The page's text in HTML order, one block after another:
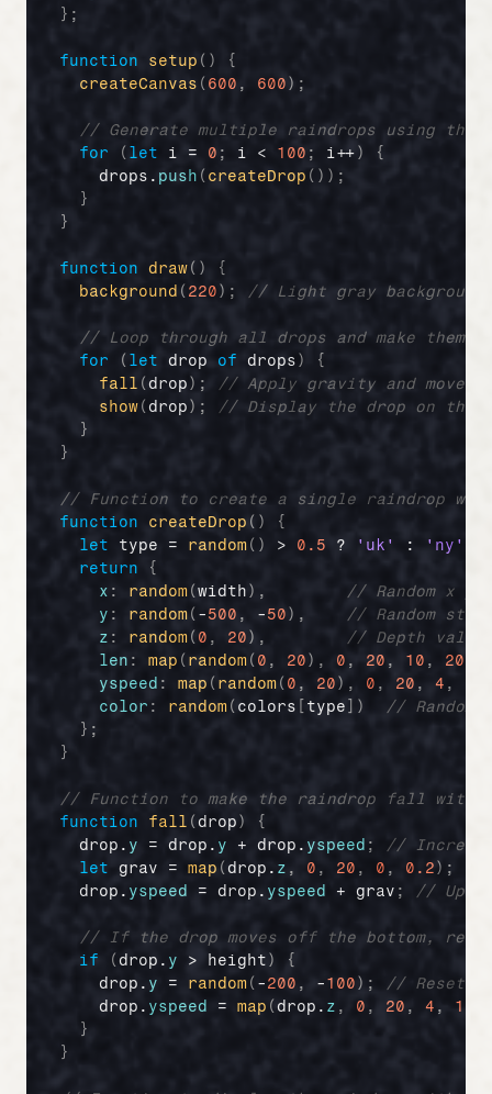
} ;
function setup ( )
{
createCanvas ( 600 , 600) ;
// Generate multiple raindrops using the
for
( let i = 0 ; i < 100 ; i++)
{
drops . push ( createDrop ( ) ) ;
}
}
function draw( )
{
background ( 220) ; // Light gray background
// Loop through all drops and make them
for
( let drop of drops )
{
fall (drop) ;
// Apply gravity and move
show( drop) ;
// Display the drop on the
}
}
// Function to create a single raindrop
function
createDrop ( )
{
let
type = random( ) > 0.5 ? 'uk' : 'ny'
return
{
x : random (width) ,
// Random x
y : random( -500 , -50) ,
// Random
z : random( 0 , 20) ,
// Depth
len : map ( random( 0 , 20) , 0 , 20 , 10 , 20
yspeed : map ( random( 0 , 20) , 0 , 20 , 4 ,
color : random( colors [ type ] )
// Random
} ;
}
// Function to make the raindrop fall with
function
fall (drop)
{
drop . y = drop . y + drop . yspeed ;
//
let
grav = map (drop . z , 0 , 20 , 0 , 0.2) ;
drop . yspeed = drop . yspeed + grav ; //
// If the drop moves off the bottom,
if
( drop . y > height)
{
drop . y = random( -200 , -100 ) ;
// Reset y
drop . yspeed = map (drop . z , 0 , 20 , 4 , 10
}
}